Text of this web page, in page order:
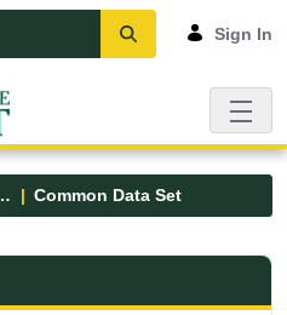
Sign In
Research Common Data Set
- UMFK